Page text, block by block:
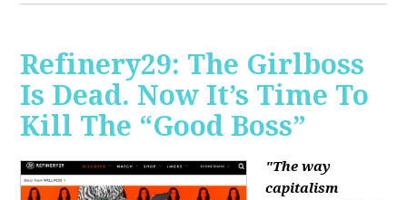
Refinery29: The Girlboss
Is Dead. Now It’s Time To
Kill The “Good Boss”
"The way
capitalism